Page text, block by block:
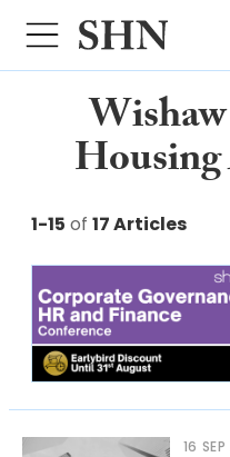
1-15 of 17 Articles
16